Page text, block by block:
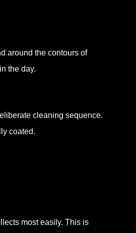
around the contours of
the day.
cleaning sequence.
coated.
most easily. This is